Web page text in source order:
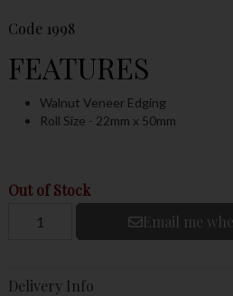
Code 1998
FEATURES
Walnut Veneer Edging
Roll Size - 22mm x 50mm
Out of Stock
Email me
Delivery Info